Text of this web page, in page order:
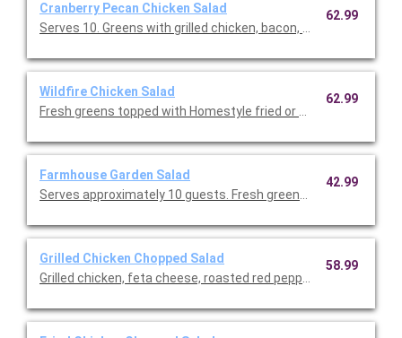
Cranberry Pecan Chicken Salad
Serves 10. Greens with grilled chicken, bacon, dried
62.99
Wildfire Chicken Salad
Fresh greens topped with Homestyle fried or grilled chicken,
62.99
Farmhouse Garden Salad
Serves approximately 10 guests. Fresh greens, onions,
42.99
Grilled Chicken Chopped Salad
Grilled chicken, feta cheese, roasted red peppers, tomatoes
58.99